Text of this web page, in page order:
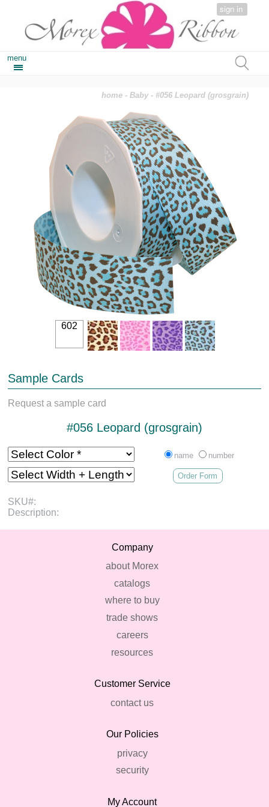
sign in
menu
home -Baby- #056 Leopard (grosgrain)
602
Sample Cards
Request a sample card
#056 Leopard (grosgrain)
name number
Order Form
SKU#:
Description:
Company
about Morex
catalogs
where to buy
trade shows
careers
resources
Customer Service
contact us
Our Policies
privacy
security
My Account